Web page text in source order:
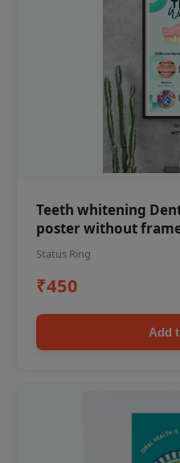
Teeth whitening
poster without
Status Ring
₹450
Add